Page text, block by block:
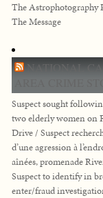
The Astrophotography
The Message
NATIONAL
Suspect sought
two elderly women on
Drive / Suspect
d’une agression à
aînées, promenade
Suspect to identify in
enter/fraud